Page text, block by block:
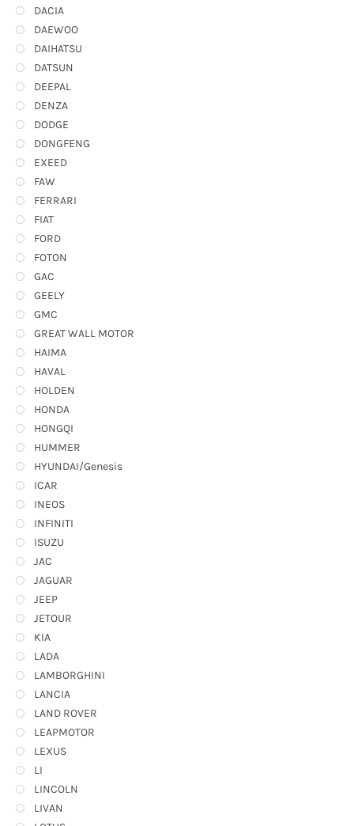
DACIA
DAEWOO
DAIHATSU
DATSUN
DEEPAL
DENZA
DODGE
DONGFENG
EXEED
FAW
FERRARI
FIAT
FORD
FOTON
GAC
GEELY
GMC
GREAT WALL MOTOR
HAIMA
HAVAL
HOLDEN
HONDA
HONGQI
HUMMER
HYUNDAI/Genesis
ICAR
INEOS
INFINITI
ISUZU
JAC
JAGUAR
JEEP
JETOUR
KIA
LADA
LAMBORGHINI
LANCIA
LAND ROVER
LEAPMOTOR
LEXUS
LI
LINCOLN
LIVAN